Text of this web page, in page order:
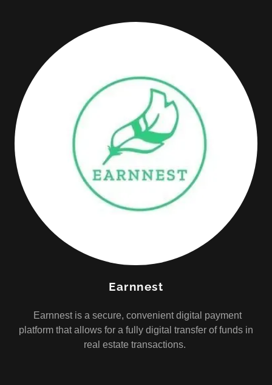
Earnnest
Earnnest is a secure, convenient digital payment
platform that allows for a fully digital transfer of funds in
real estate transactions.